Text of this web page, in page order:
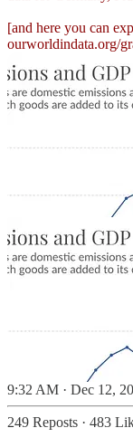
[and here you can
ourworldindata.org/
9:32 AM · Dec 12,
249 Reposts · 483